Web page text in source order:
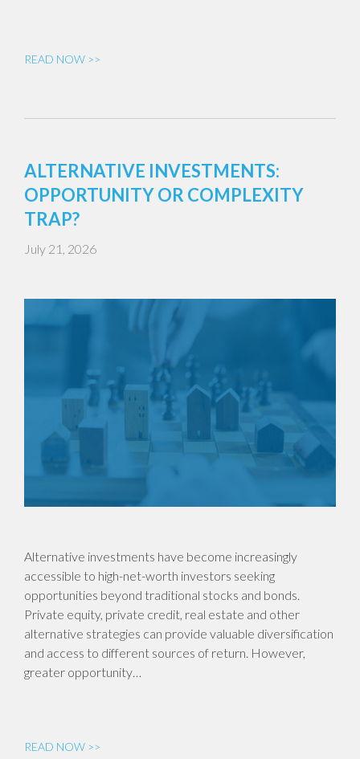
READ NOW >>
ALTERNATIVE INVESTMENTS:
OPPORTUNITY OR COMPLEXITY
TRAP?
July 21, 2026
Alternative investments have become increasingly
accessible to high-net-worth investors seeking
opportunities beyond traditional stocks and bonds.
Private equity, private credit, real estate and other
alternative strategies can provide valuable diversification
and access to different sources of return. However,
greater opportunity…
READ NOW >>